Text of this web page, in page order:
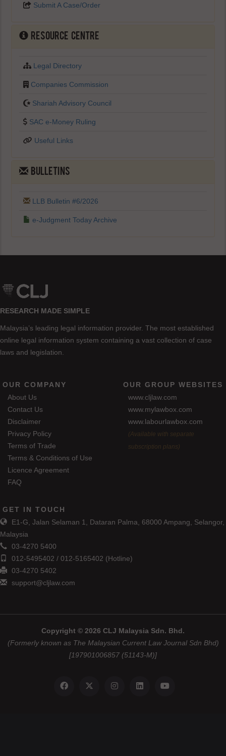
Submit A Case/Order
Resource Centre
Legal Directory
Companies Commission
Shariah Advisory Council
SAC e-Money Ruling
Useful Links
BULLETINS
LLB Bulletin #6/2026
e-Judgment Today Archive
RESEARCH MADE SIMPLE
Malaysia’s leading legal information provider. The most established
online legal information system containing a vast collection of case
laws and legislation.
OUR COMPANY
About Us
Contact Us
Disclaimer
Privacy Policy
Terms of Trade
Terms & Conditions of Use
Licence Agreement
FAQ
OUR GROUP WEBSITES
www.cljlaw.com
www.mylawbox.com
www.labourlawbox.com
(Available with separate
subscription plans)
GET IN TOUCH
E1-G, Jalan Selaman 1, Dataran Palma, 68000 Ampang, Selangor,
Malaysia
03-4270 5400
012-5495402 / 012-5165402 (Hotline)
03-4270 5402
support@cljlaw.com
Copyright © 2026 CLJ Malaysia Sdn. Bhd.
(Formerly known as The Malaysian Current Law Journal Sdn Bhd)
[197901006857 (51143-M)]